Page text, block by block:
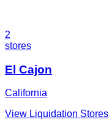
2
stores
El Cajon
California
View Liquidation Stores